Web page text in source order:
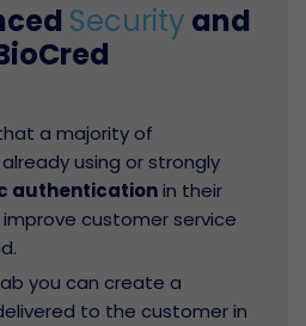
Security and
a majority of
using or strongly
authenticationin their
customer service
you can create a
to the customer in